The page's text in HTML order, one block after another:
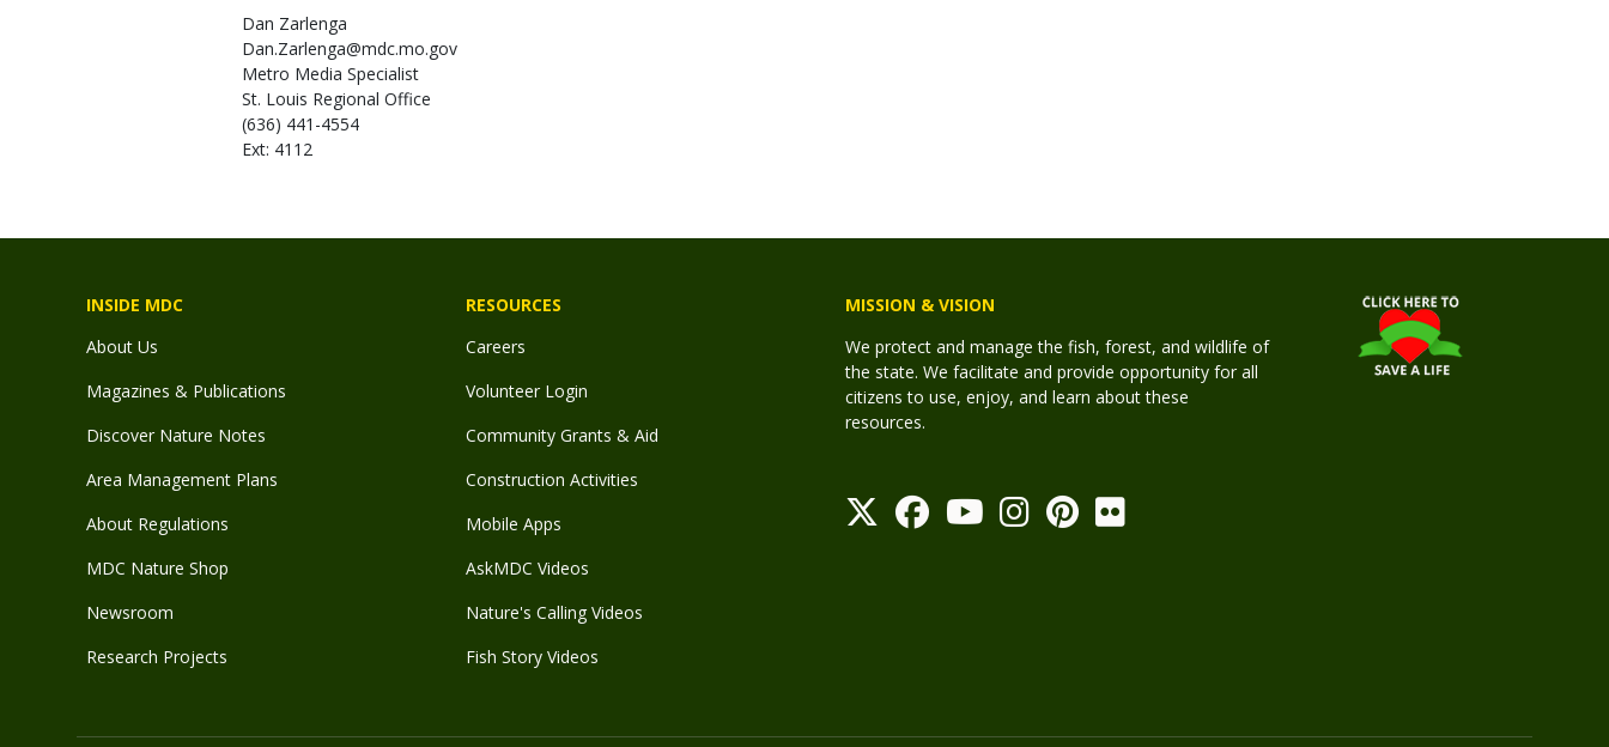
Dan Zarlenga
Dan.Zarlenga@mdc.mo.gov
Metro Media Specialist
St. Louis Regional Office
(636) 441-4554
Ext: 4112
INSIDE MDC
About Us
Magazines & Publications
Discover Nature Notes
Area Management Plans
About Regulations
MDC Nature Shop
Newsroom
Research Projects
RESOURCES
Careers
Volunteer Login
Community Grants & Aid
Construction Activities
Mobile Apps
AskMDC Videos
Nature's Calling Videos
Fish Story Videos
MISSION & VISION
We protect and manage the fish, forest, and wildlife of
the state. We facilitate and provide opportunity for all
citizens to use, enjoy, and learn about these
resources.